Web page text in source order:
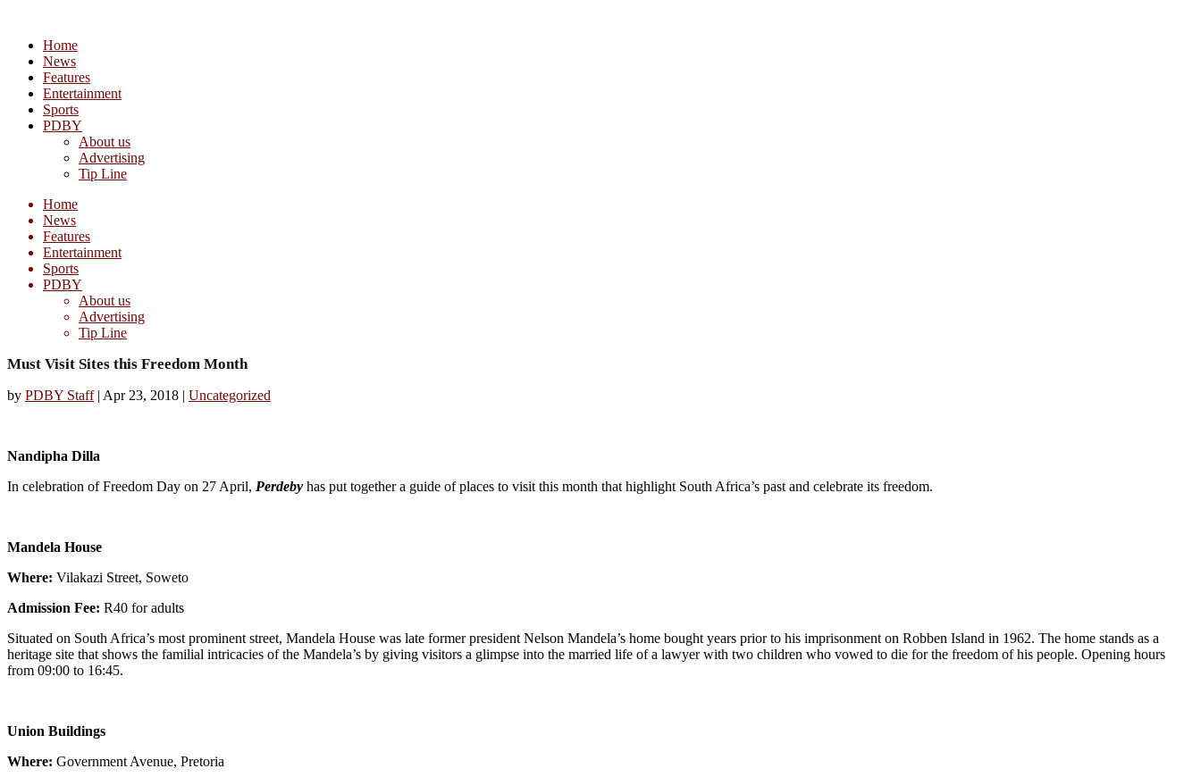
Home
News
Features
Entertainment
Sports
PDBY
About us
Advertising
Tip Line
Home
News
Features
Entertainment
Sports
PDBY
About us
Advertising
Tip Line
Must Visit Sites this Freedom Month
by PDBY Staff| Apr 23, 2018 | Uncategorized
Nandipha Dilla
In celebration of Freedom Day on 27 April, Perdeby has put together a guide of places to visit this month that highlight South Africa’s past and celebrate its freedom.
Mandela House
Where: Vilakazi Street, Soweto
Admission Fee: R40 for adults
Situated on South Africa’s most prominent street, Mandela House was late former president Nelson Mandela’s home bought years prior to his imprisonment on Robben Island in 1962. The home stands as a
heritage site that shows the familial intricacies of the Mandela’s by giving visitors a glimpse into the married life of a lawyer with two children who vowed to die for the freedom of his people. Opening hours
from 09:00 to 16:45.
Union Buildings
Where: Government Avenue, Pretoria